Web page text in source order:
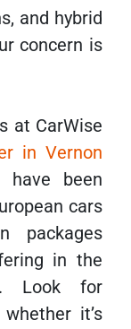
and hybrid
concern is
at CarWise
in Vernon
been
cars
packages
in the
Look for
it’s